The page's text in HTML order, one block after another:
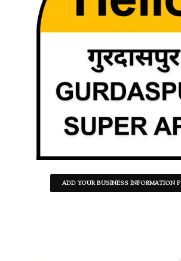
ADD YOUR BUSINESS INFORMATION